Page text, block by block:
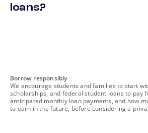
loans?
footnote
Borrow responsibly
We encourage students and families to start
scholarships, and federal student loans to pay
anticipated monthly loan payments, and how
to earn in the future, before considering a